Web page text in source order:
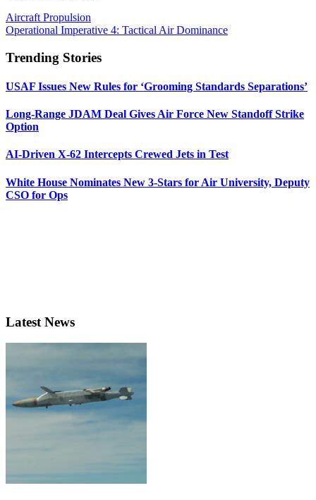
Aircraft Propulsion
Operational Imperative 4: Tactical Air Dominance
Trending Stories
USAF Issues New Rules for ‘Grooming Standards Separations’
Long-Range JDAM Deal Gives Air Force New Standoff Strike
Option
AI-Driven X-62 Intercepts Crewed Jets in Test
White House Nominates New 3-Stars for Air University, Deputy
CSO for Ops
Latest News